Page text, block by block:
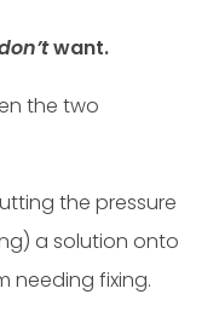
want.
the two
the pressure
a solution onto
needing fixing.